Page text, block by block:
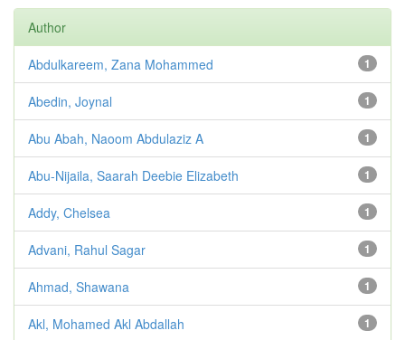
Author
1
Abdulkareem, Zana Mohammed
1
Abedin, Joynal
1
Abu Abah, Naoom Abdulaziz A
1
Abu-Nijaila, Saarah Deebie Elizabeth
1
Addy, Chelsea
1
Advani, Rahul Sagar
1
Ahmad, Shawana
1
Akl, Mohamed Akl Abdallah